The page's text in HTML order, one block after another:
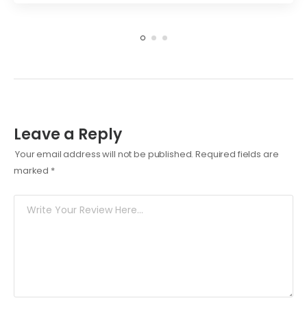
Leave a Reply
Your email address will not be published. Required fields are
marked *